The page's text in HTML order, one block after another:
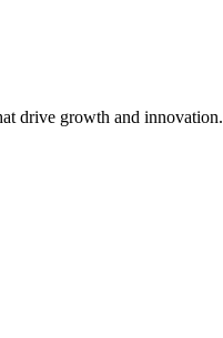
drive growth and innovation.